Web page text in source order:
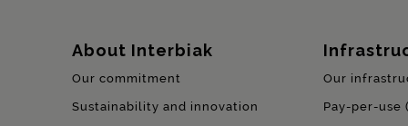
Sitemap
About Interbiak
Our commitment
Sustainability and innovation
Our
Pay-per-use (